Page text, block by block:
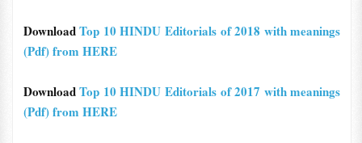
DownloadTop 10 HINDU Editorials of 2018 with meanings
(Pdf) from HERE
DownloadTop 10 HINDU Editorials of 2017 with meanings
(Pdf) from HERE